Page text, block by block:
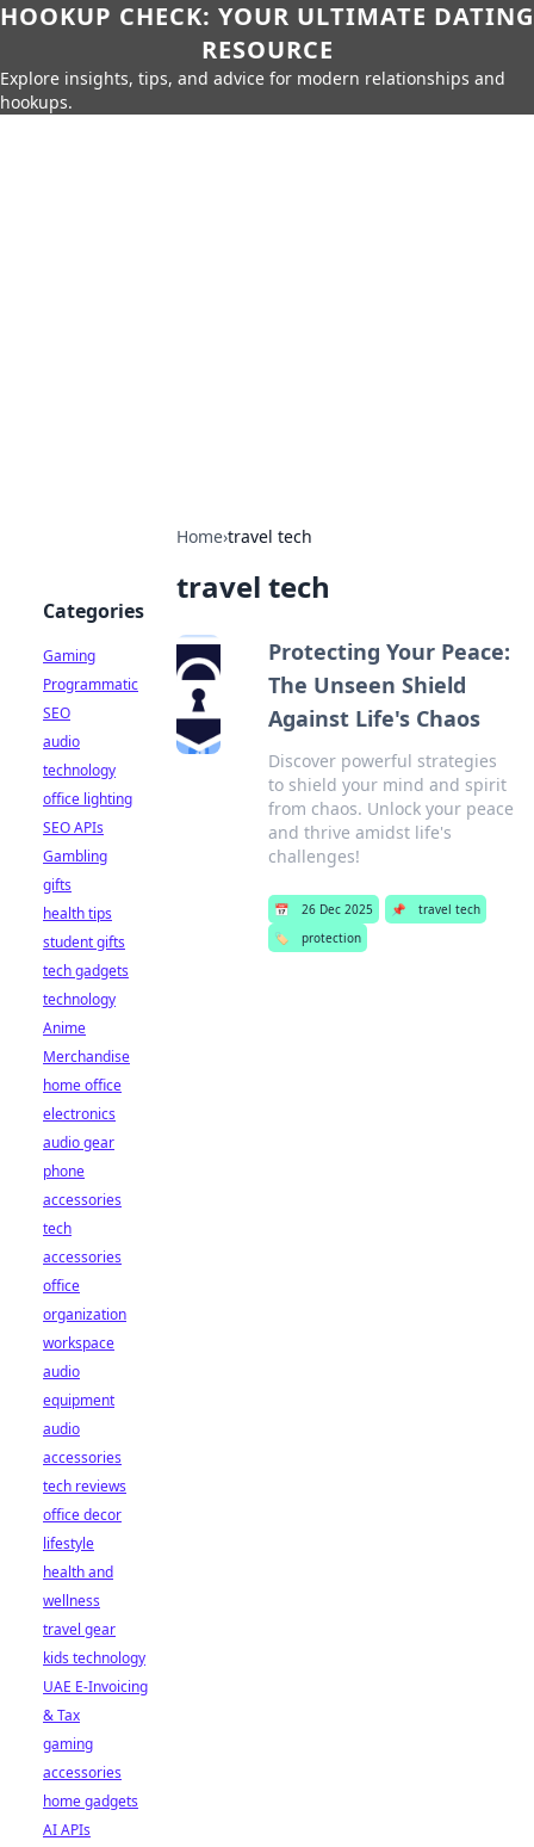
HOOKUP CHECK: YOUR ULTIMATE DATING
RESOURCE
Explore insights, tips, and advice for modern relationships and
hookups.
Home›travel tech
travel tech
Protecting Your Peace:
The Unseen Shield
Against Life's Chaos
Discover powerful strategies
to shield your mind and spirit
from chaos. Unlock your peace
and thrive amidst life's
challenges!
📅 26 Dec 2025 📌
travel tech
🏷️
protection
Categories
Gaming
Programmatic
SEO
audio
technology
office lighting
SEO APIs
Gambling
gifts
health tips
student gifts
tech gadgets
technology
Anime
Merchandise
home office
electronics
audio gear
phone
accessories
tech
accessories
office
organization
workspace
audio
equipment
audio
accessories
tech reviews
office decor
lifestyle
health and
wellness
travel gear
kids technology
UAE E-Invoicing
& Tax
gaming
accessories
home gadgets
AI APIs